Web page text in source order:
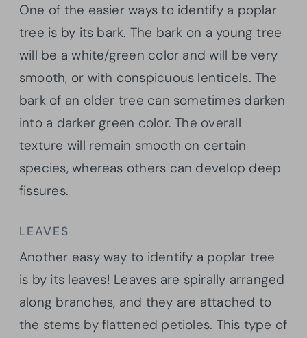
One of the easier ways to identify a poplar
tree is by its bark. The bark on a young tree
will be a white/green color and will be very
smooth, or with conspicuous lenticels. The
bark of an older tree can sometimes darken
into a darker green color. The overall
texture will remain smooth on certain
species, whereas others can develop deep
fissures.
LEAVES
Another easy way to identify a poplar tree
is by its leaves! Leaves are spirally arranged
along branches, and they are attached to
the stems by flattened petioles. This type of